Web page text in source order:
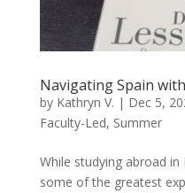
Navigating Spain
by Kathryn V. | Dec 5,
Faculty-Led, Summer
While studying abroad in
some of the greatest